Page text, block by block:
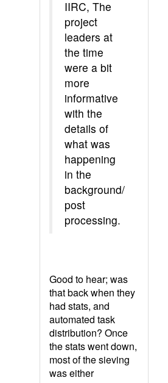
IIRC, The
project
leaders at
the time
were a bit
more
informative
with the
details of
what was
happening
in the
background/
post
processing.
Good to hear; was
that back when they
had stats, and
automated task
distribution? Once
the stats went down,
most of the sieving
was either